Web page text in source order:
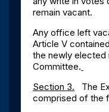
remain vacant.
Any office left
Article V
the newly elected
Committee.
Section 3. The
comprised of the